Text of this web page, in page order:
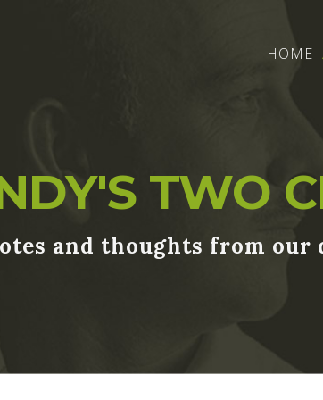
HOME
TWO
and thoughts from our